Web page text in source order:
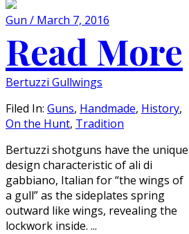
Gun / March 7, 2016
Read More
Bertuzzi Gullwings
Filed In: Guns, Handmade, History,
On the Hunt, Tradition
Bertuzzi shotguns have the unique
design characteristic of ali di
gabbiano, Italian for “the wings of
a gull” as the sideplates spring
outward like wings, revealing the
lockwork inside. ...